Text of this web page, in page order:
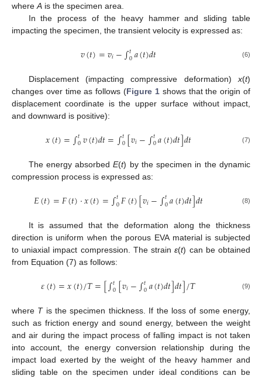
whereA is the specimen area.
In the process of the heavy hammer and sliding table
impacting the specimen, the transient velocity is expressed as:
𝑣(𝑡)=𝑣𝑖−∫𝑡0𝑎(𝑡)𝑑𝑡 (6)
Displacement (impacting compressive deformation) x(t)
changes over time as follows (Figure 1shows that the origin of
displacement coordinate is the upper surface without impact,
and downward is positive):
𝑥(𝑡)=∫𝑡0𝑣(𝑡)𝑑𝑡=∫𝑡0[𝑣𝑖−∫𝑡0𝑎(𝑡)𝑑𝑡]𝑑𝑡 (7)
The energy absorbedE(t) by the specimen in the dynamic
compression process is expressed as:
𝐸(𝑡)=𝐹(𝑡)·𝑥(𝑡)=∫𝑡0𝐹(𝑡)[𝑣𝑖−∫𝑡0𝑎(𝑡)𝑑𝑡]𝑑𝑡 (8)
It is assumed that the deformation along the thickness
direction is uniform when the porous EVA material is subjected
to uniaxial impact compression. The strainε(t) can be obtained
from Equation (7) as follows:
𝜀(𝑡)=𝑥(𝑡)/𝑇=[∫𝑡0[𝑣𝑖−∫𝑡0𝑎(𝑡)𝑑𝑡]𝑑𝑡]/𝑇 (9)
where Tis the specimen thickness. If the loss of some energy,
such as friction energy and sound energy, between the weight
and air during the impact process of falling impact is not taken
into account, the energy conversion relationship during the
impact load exerted by the weight of the heavy hammer and
sliding table on the specimen under ideal conditions can be